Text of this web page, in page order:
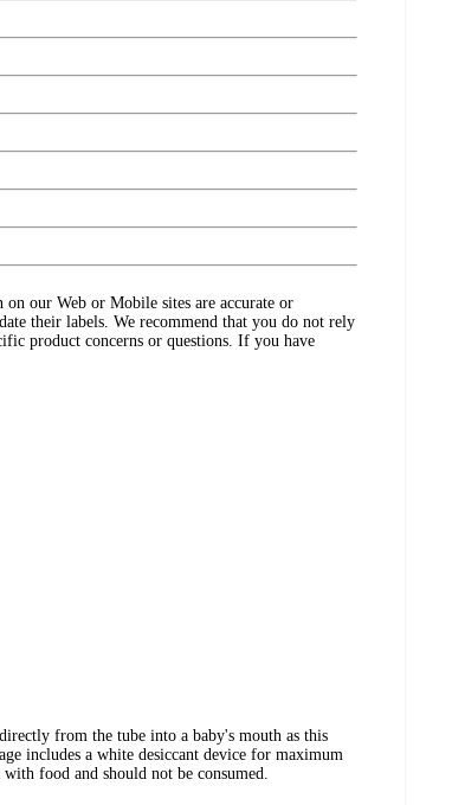
our Web or Mobile sites are accurate or
their labels. We recommend that you do not rely
product concerns or questions. If you have
from the tube into a baby's mouth as this
includes a white desiccant device for maximum
food and should not be consumed.